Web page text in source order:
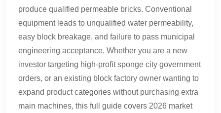
produce qualified permeable bricks. Conventional
equipment leads to unqualified water permeability,
easy block breakage, and failure to pass municipal
engineering acceptance. Whether you are a new
investor targeting high-profit sponge city government
orders, or an existing block factory owner wanting to
expand product categories without purchasing extra
main machines, this full guide covers 2026 market